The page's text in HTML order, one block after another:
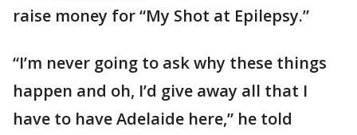
raise money for “My Shot at Epilepsy.”
“I’m never going to ask why these things
happen and oh, I’d give away all that I
have to have Adelaide here,” he told